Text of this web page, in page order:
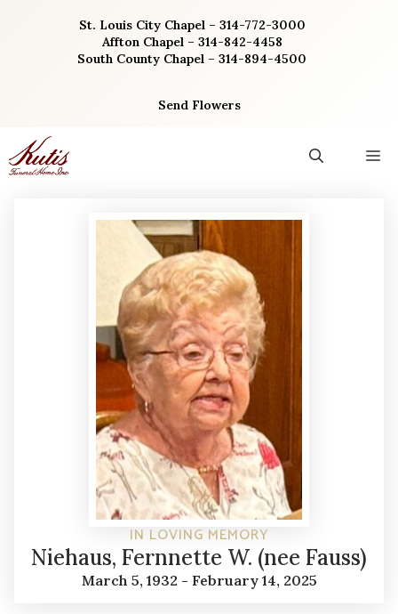
St. Louis City Chapel – 314-772-3000
Affton Chapel – 314-842-4458
South County Chapel – 314-894-4500
Send Flowers
IN LOVING MEMORY
Niehaus, Fernnette W. (nee Fauss)
March 5, 1932 - February 14, 2025